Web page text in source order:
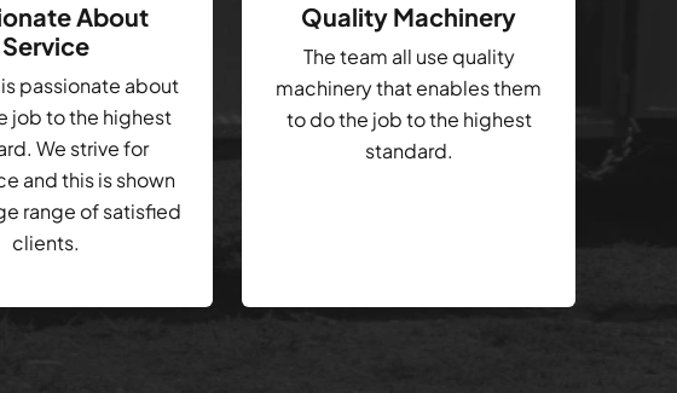
About
Service
passionate about
job to the highest
We strive for
and this is shown
range of satisfied
clients.
Quality Machinery
The team all use quality
machinery that enables them
to do the job to the highest
standard.